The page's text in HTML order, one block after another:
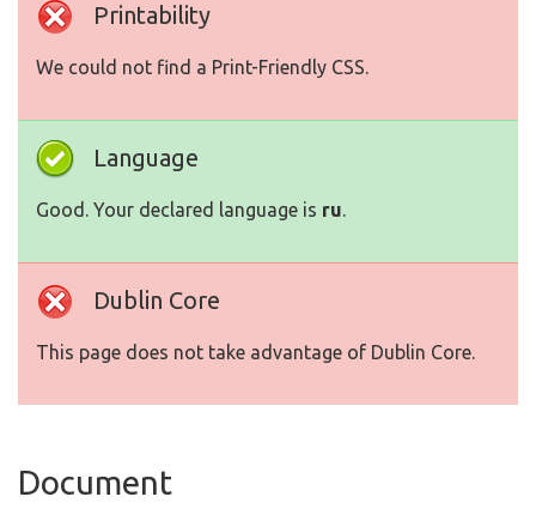
Printability
We could not find a Print-Friendly CSS.
Language
Good. Your declared language is ru.
Dublin Core
This page does not take advantage of Dublin Core.
Document